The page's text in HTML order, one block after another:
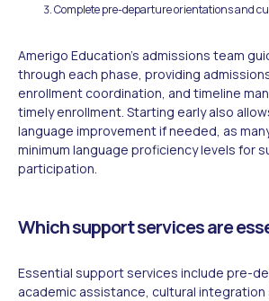
Complete pre-departure orientations and
Amerigo Education's admissions team
through each phase, providing
enrollment coordination, and timeline
timely enrollment. Starting early also
language improvement if needed, as
minimum language proficiency levels for
participation.
Which support services are
Essential support services include pre-
academic assistance, cultural integration